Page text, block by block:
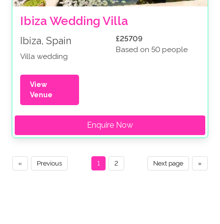
Ibiza Wedding Villa
Ibiza, Spain
Villa wedding
£25709
Based on 50 people
View
Venue
Enquire Now
« Previous »
Next page
1 2